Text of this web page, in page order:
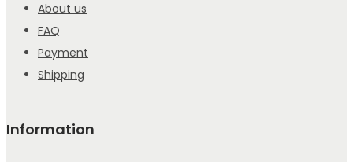
About us
FAQ
Payment
Shipping
Information